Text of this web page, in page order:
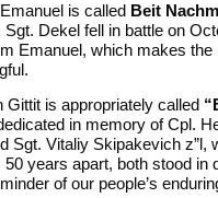
is called Beit
Sgt. Dekel fell in battle on
Emanuel, which makes
Gittit is appropriately called
in memory of Cpl.
Sgt. Vitaliy Skipakevich z”l,
years apart, both stood in
of our people’s